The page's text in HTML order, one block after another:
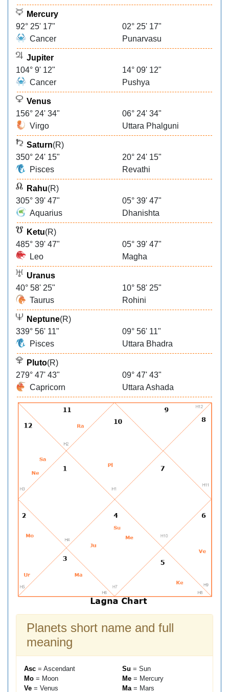
Mercury
92° 25' 17"
02° 25' 17"
Cancer
Punarvasu
Jupiter
104° 9' 12"
14° 09' 12"
Cancer
Pushya
Venus
156° 24' 34"
06° 24' 34"
Virgo
Uttara Phalguni
Saturn(R)
350° 24' 15"
20° 24' 15"
Pisces
Revathi
Rahu(R)
305° 39' 47"
05° 39' 47"
Aquarius
Dhanishta
Ketu(R)
485° 39' 47"
05° 39' 47"
Leo
Magha
Uranus
40° 58' 25"
10° 58' 25"
Taurus
Rohini
Neptune(R)
339° 56' 11"
09° 56' 11"
Pisces
Uttara Bhadra
Pluto(R)
279° 47' 43"
09° 47' 43"
Capricorn
Uttara Ashada
Planets short name and full
meaning
Asc = Ascendant Su = Sun
Mo = Moon Me = Mercury
Ve = Venus Ma= Mars